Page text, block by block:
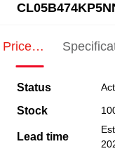
Price
Status
Stock
Lead time